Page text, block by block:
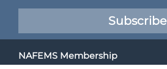
Subscribe
NAFEMS Membership